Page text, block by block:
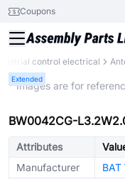
Coupons
control electrical
Extended
* Images are for
BW0042CG-
Attributes
Manufacturer
BAT